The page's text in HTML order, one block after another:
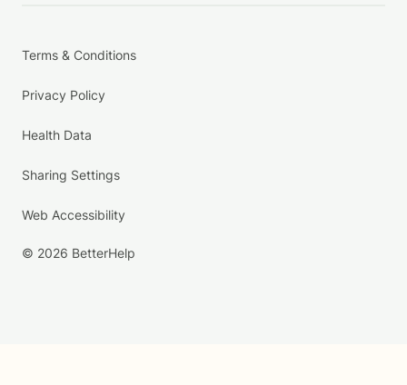
Terms & Conditions
Privacy Policy
Health Data
Sharing Settings
Web Accessibility
© 2026 BetterHelp